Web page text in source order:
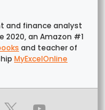
and finance analyst
2020, an Amazon #1
and teacher of
MyExcelOnline